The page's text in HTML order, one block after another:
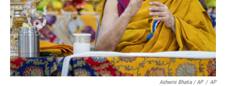
Ashwini Bhatia / AP / AP